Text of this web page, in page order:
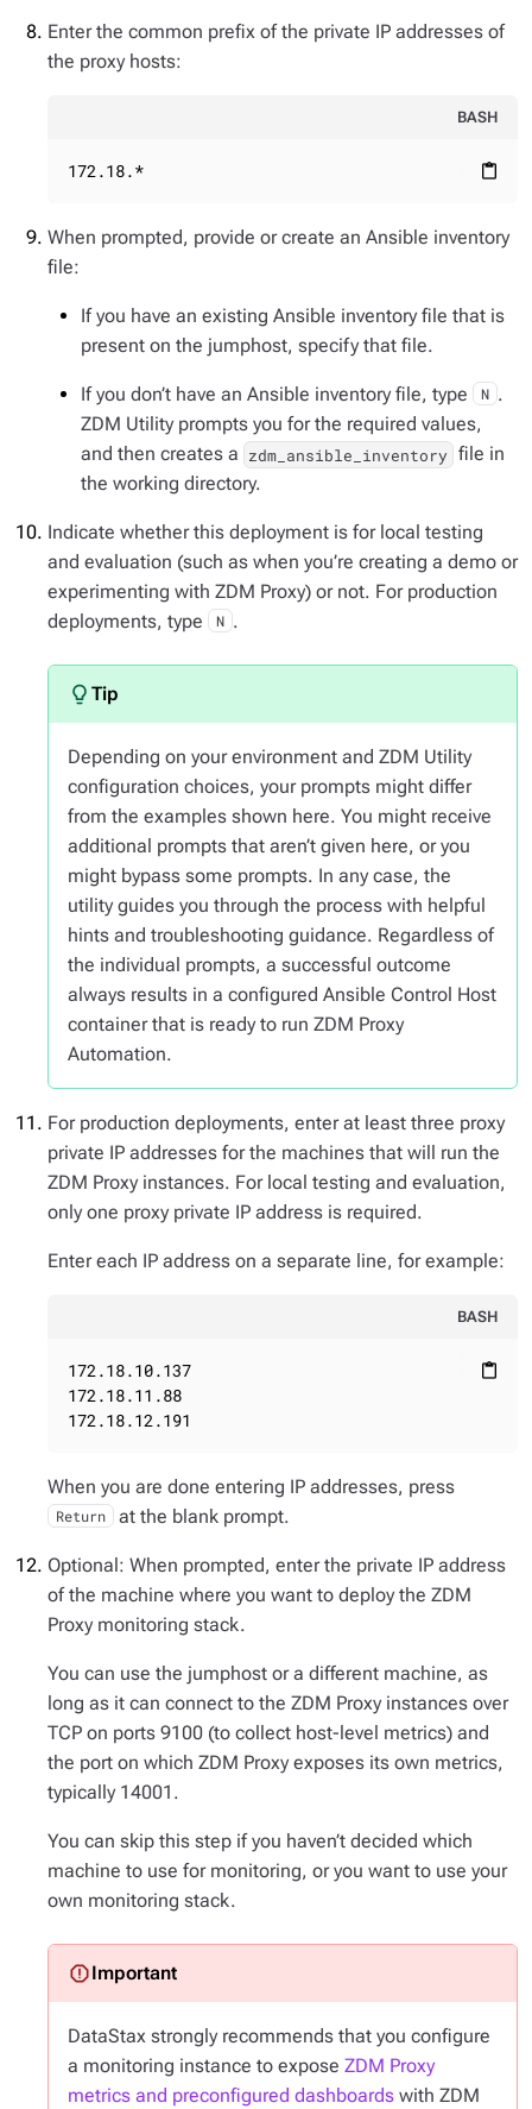
Enter the common prefix of the private IP addresses of
the proxy hosts:
BASH
content_paste
172.18.*
When prompted, provide or create an Ansible inventory
file:
If you have an existing Ansible inventory file that is
present on the jumphost, specify that file.
If you don’t have an Ansible inventory file, type N .
ZDM Utility prompts you for the required values,
and then creates a zdm_ansible_inventory file in
the working directory.
Indicate whether this deployment is for local testing
and evaluation (such as when you’re creating a demo or
experimenting with ZDM Proxy) or not. For production
deployments, type
N .
Depending on your environment and ZDM Utility
configuration choices, your prompts might differ
from the examples shown here. You might receive
additional prompts that aren’t given here, or you
might bypass some prompts. In any case, the
utility guides you through the process with helpful
hints and troubleshooting guidance. Regardless of
the individual prompts, a successful outcome
always results in a configured Ansible Control Host
container that is ready to run ZDM Proxy
Automation.
For production deployments, enter at least three proxy
private IP addresses for the machines that will run the
ZDM Proxy instances. For local testing and evaluation,
only one proxy private IP address is required.
Enter each IP address on a separate line, for example:
BASH
content_paste
172.18.10.137
172.18.11.88
172.18.12.191
When you are done entering IP addresses, press
Return at the blank prompt.
Optional: When prompted, enter the private IP address
of the machine where you want to deploy the ZDM
Proxy monitoring stack.
You can use the jumphost or a different machine, as
long as it can connect to the ZDM Proxy instances over
TCP on ports 9100 (to collect host-level metrics) and
the port on which ZDM Proxy exposes its own metrics,
typically 14001.
You can skip this step if you haven’t decided which
machine to use for monitoring, or you want to use your
own monitoring stack.
DataStax strongly recommends that you configure
a monitoring instance to expose ZDM Proxy
metrics and preconfigured dashboards with ZDM